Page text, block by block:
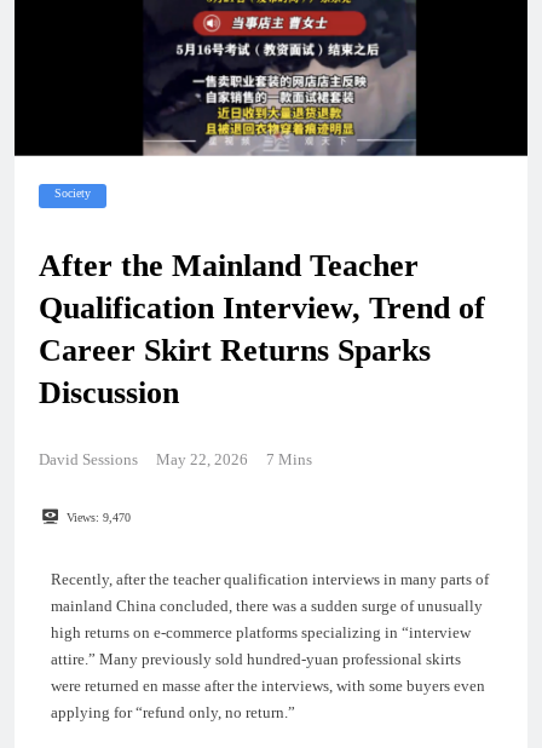
Society
After the Mainland Teacher
Qualification Interview, Trend of
Career Skirt Returns Sparks
Discussion
David Sessions May 22, 2026 7 Mins
Views: 9,470
Recently, after the teacher qualification interviews in many parts of
mainland China concluded, there was a sudden surge of unusually
high returns on e-commerce platforms specializing in “interview
attire.” Many previously sold hundred-yuan professional skirts
were returned en masse after the interviews, with some buyers even
applying for “refund only, no return.”